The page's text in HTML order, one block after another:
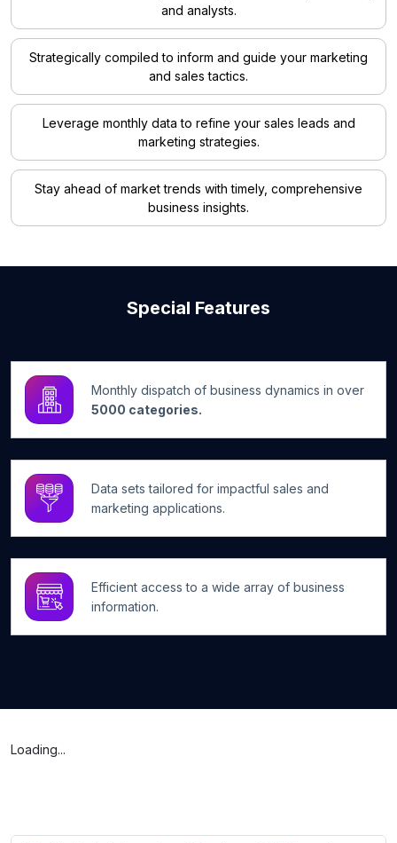
and analysts.
Strategically compiled to inform and guide your marketing
and sales tactics.
Leverage monthly data to refine your sales leads and
marketing strategies.
Stay ahead of market trends with timely, comprehensive
business insights.
Special Features
Monthly dispatch of business dynamics in over
5000 categories.
Data sets tailored for impactful sales and
marketing applications.
Efficient access to a wide array of business
information.
Loading...